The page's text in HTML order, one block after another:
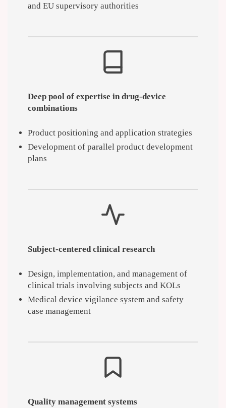
and EU supervisory authorities
Deep pool of expertise in drug-device
combinations
Product positioning and application strategies
Development of parallel product development
plans
Subject-centered clinical research
Design, implementation, and management of
clinical trials involving subjects and KOLs
Medical device vigilance system and safety
case management
Quality management systems